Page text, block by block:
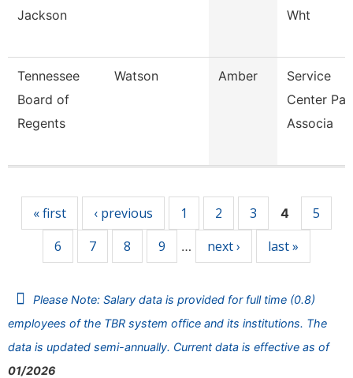
Jackson
Wht
Tennessee
Board of
Regents
Watson Amber
Service
Center
Associa
« first ‹ previous 1 2 3 4
5
6
7 8 9 … next › last »
Please Note: Salary data is provided for full time (0.8)
employees of the TBR system office and its institutions. The
data is updated semi-annually. Current data is effective as of
01/2026